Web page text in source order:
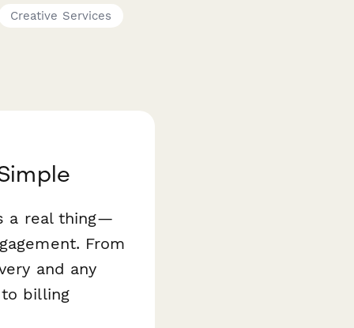
Creative Services
a real thing—
From
and any
billing